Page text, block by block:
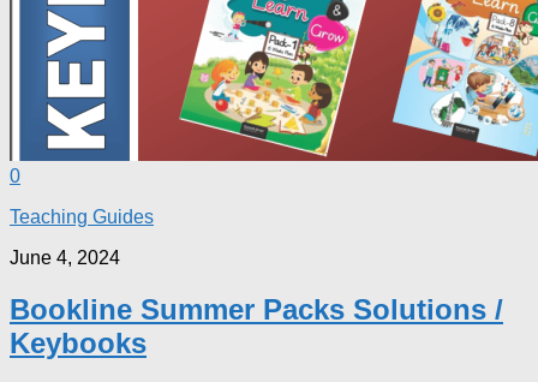
0
Teaching Guides
June 4, 2024
Bookline Summer Packs Solutions /
Keybooks